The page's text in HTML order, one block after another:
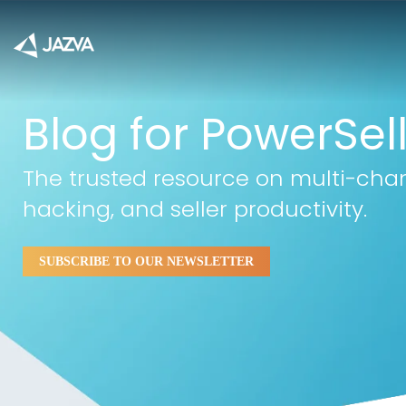
Blog for
The trusted resource on multi-
hacking, and seller productivity.
SUBSCRIBE TO OUR NEWSLETTER